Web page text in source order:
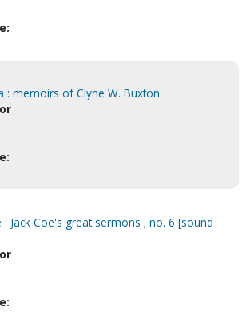
: memoirs of Clyne W. Buxton
Jack Coe's great sermons ; no. 6 [sound